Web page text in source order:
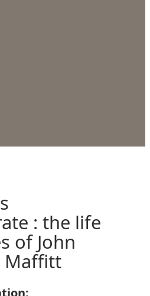
: the life
of John
Maffitt